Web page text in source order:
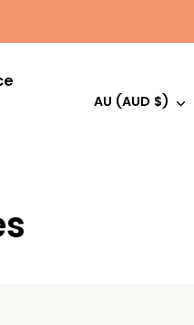
Currency
AU (AUD $)